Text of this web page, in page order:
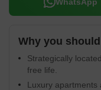
Why you
Strategically
free life.
Luxury apartments